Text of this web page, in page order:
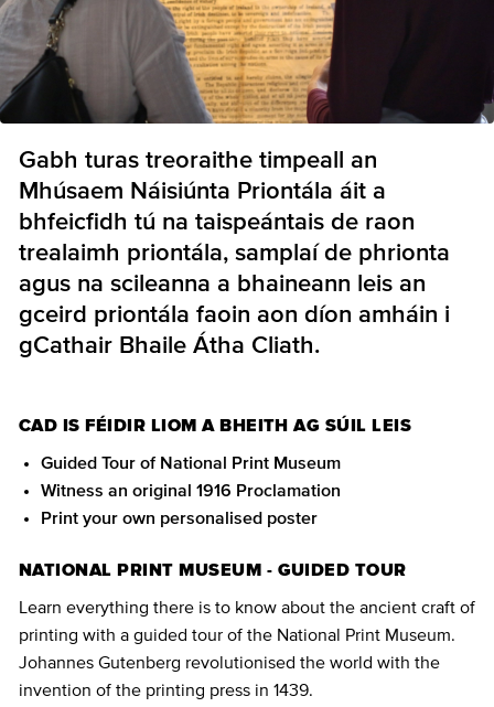
Gabh turas treoraithe timpeall an
Mhúsaem Náisiúnta Priontála áit a
bhfeicfidh tú na taispeántais de raon
trealaimh priontála, samplaí de phrionta
agus na scileanna a bhaineann leis an
gceird priontála faoin aon díon amháin i
gCathair Bhaile Átha Cliath.
CAD IS FÉIDIR LIOM A BHEITH AG SÚIL LEIS
Guided Tour of National Print Museum
Witness an original 1916 Proclamation
Print your own personalised poster
NATIONAL PRINT MUSEUM - GUIDED TOUR
Learn everything there is to know about the ancient craft of
printing with a guided tour of the National Print Museum.
Johannes Gutenberg revolutionised the world with the
invention of the printing press in 1439.